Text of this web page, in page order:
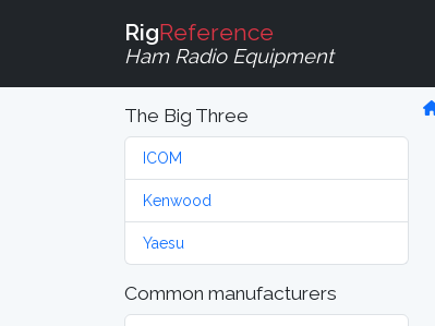
RigReference
Ham Radio Equipment
The Big Three
ICOM
Kenwood
Yaesu
Common manufacturers